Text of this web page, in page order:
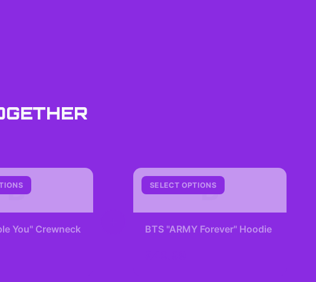
B
You" Crewneck
SELECT OPTIONS
B
BTS "ARMY Forever" Hoodie